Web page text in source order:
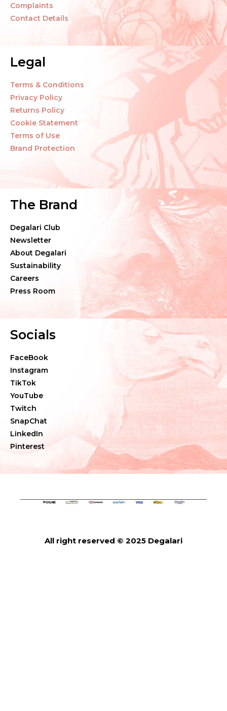
Complaints
Contact Details
Legal
Terms & Conditions
Privacy Policy
Returns Policy
Cookie Statement
Terms of Use
Brand Protection
The Brand
Degalari Club
Newsletter
About Degalari
Sustainability
Careers
Press Room
Socials
FaceBook
Instagram
TikTok
YouTube
Twitch
SnapChat
LinkedIn
Pinterest
All right reserved © 2025 Degalari